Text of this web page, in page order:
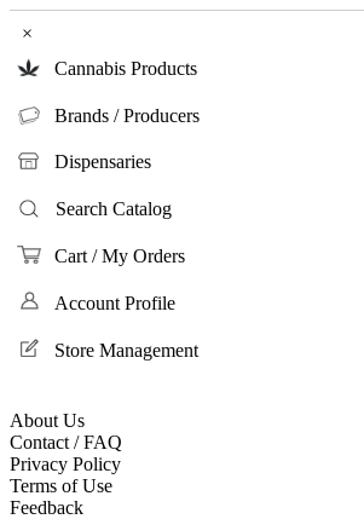
×
Cannabis Products
Brands / Producers
Dispensaries
Search Catalog
Cart / My Orders
Account Profile
Store Management
About Us
Contact / FAQ
Privacy Policy
Terms of Use
Feedback